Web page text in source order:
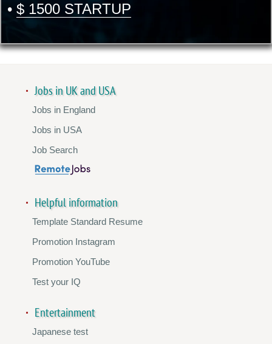
• $ 1500 STARTUP
Jobs in UK and USA
Jobs in England
Jobs in USA
Job Search
Helpful information
Template Standard Resume
Promotion Instagram
Promotion YouTube
Test your IQ
Entertainment
Japanese test